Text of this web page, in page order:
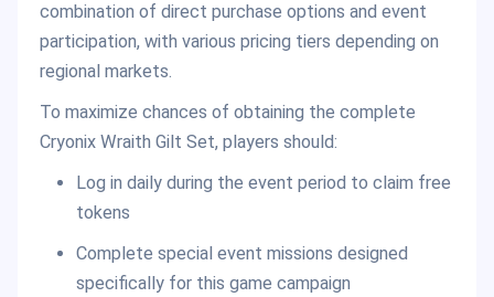
combination of direct purchase options and event
participation, with various pricing tiers depending on
regional markets.
To maximize chances of obtaining the complete
Cryonix Wraith Gilt Set, players should:
Log in daily during the event period to claim free
tokens
Complete special event missions designed
specifically for this game campaign